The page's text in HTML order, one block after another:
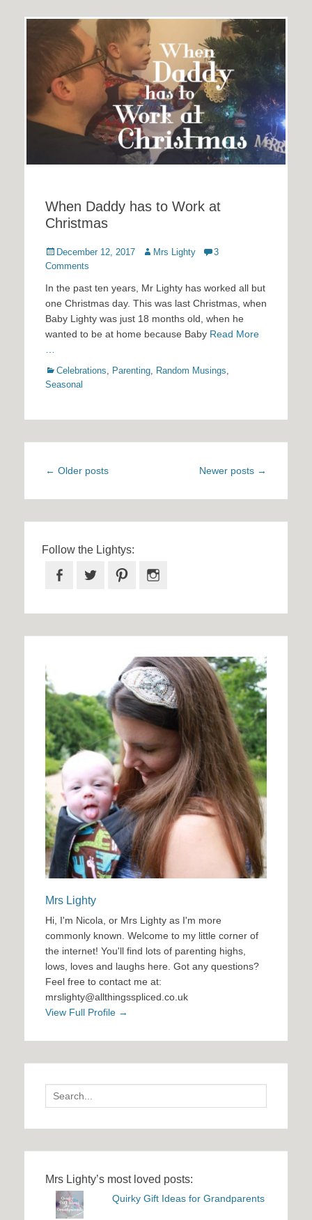
When Daddy has to Work at
Christmas
Posted
on
December 12, 2017 Author
Mrs Lighty
3
Comments
In the past ten years, Mr Lighty has worked all but
one Christmas day. This was last Christmas, when
Baby Lighty was just 18 months old, when he
wanted to be at home because Baby Read More
…
Categories
Celebrations, Parenting, Random Musings,
Seasonal
Post
← Older posts Newer posts →
Follow the Lightys:
Facebook
Twitter Pinterest
Mrs Lighty
Hi, I'm Nicola, or Mrs Lighty as I'm more
commonly known. Welcome to my little corner of
the internet! You'll find lots of parenting highs,
lows, loves and laughs here. Got any questions?
Feel free to contact me at:
mrslighty@allthingsspliced.co.uk
View Full Profile →
Search
for:
Mrs Lighty’s most loved posts:
Quirky Gift Ideas for Grandparents